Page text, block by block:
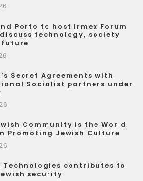
Porto to host Irmex Forum
technology, society
future
Secret Agreements with
Socialist partners under
Community is the World
Promoting Jewish Culture
Technologies contributes to
security